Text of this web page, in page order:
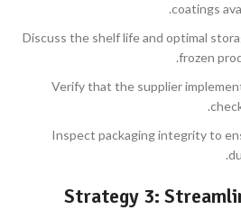
coatings
Discuss the shelf life and optimal
frozen
Verify that the supplier
Inspect packaging integrity to
Strategy 3: